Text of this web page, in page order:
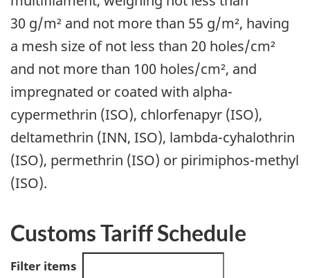
30 g/m² and not more than 55 g/m², having
a mesh size of not less than 20 holes/cm²
and not more than 100 holes/cm², and
impregnated or coated with alpha-
cypermethrin (ISO), chlorfenapyr (ISO),
deltamethrin (INN, ISO), lambda-cyhalothrin
(ISO), permethrin (ISO) or pirimiphos-methyl
(ISO).
Customs Tariff Schedule
Filter items